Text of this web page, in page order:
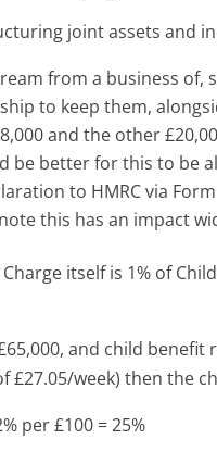
joint assets and
from a business of,
to keep them,
and the other
be better for this to be
to HMRC via Form
this has an impact
itself is 1% of
and child benefit
£27.05/week) then the
per £100 = 25%